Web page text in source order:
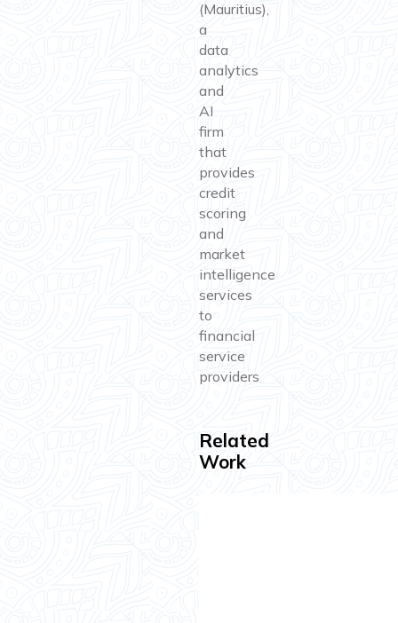
(Mauritius),
a
data
analytics
and
AI
firm
that
provides
credit
scoring
and
market
intelligence
services
to
financial
service
providers
Related
Work